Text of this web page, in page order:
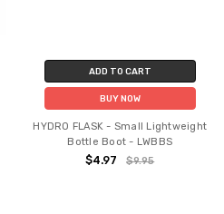
ADD TO CART
BUY NOW
HYDRO FLASK - Small Lightweight
Bottle Boot - LWBBS
$4.97 $9.95